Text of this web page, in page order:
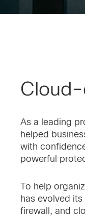
As a leading
helped
with
powerful
To help
has evolved
firewall, and